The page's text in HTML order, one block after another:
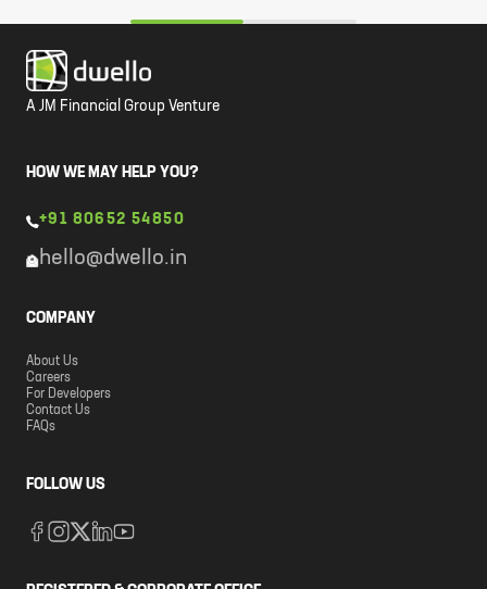
A JM Financial Group Venture
HOW WE MAY HELP YOU?
+91 80652 54850
hello@dwello.in
COMPANY
About Us
Careers
For Developers
Contact Us
FAQs
FOLLOW US